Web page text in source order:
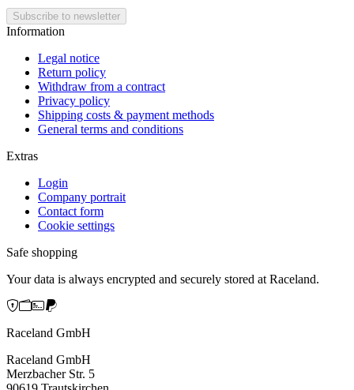
Information
Legal notice
Return policy
Withdraw from a contract
Privacy policy
Shipping costs & payment methods
General terms and conditions
Extras
Login
Company portrait
Contact form
Cookie settings
Safe shopping
Your data is always encrypted and securely stored at Raceland.
Raceland GmbH
Raceland GmbH
Merzbacher Str. 5